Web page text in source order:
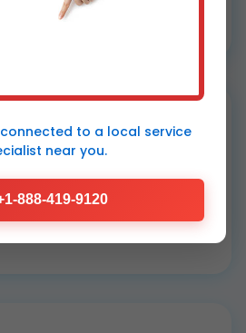
no hidden fees.
from Carpendale
dehumidifier installation.
to a local service
near you.
888-419-9120